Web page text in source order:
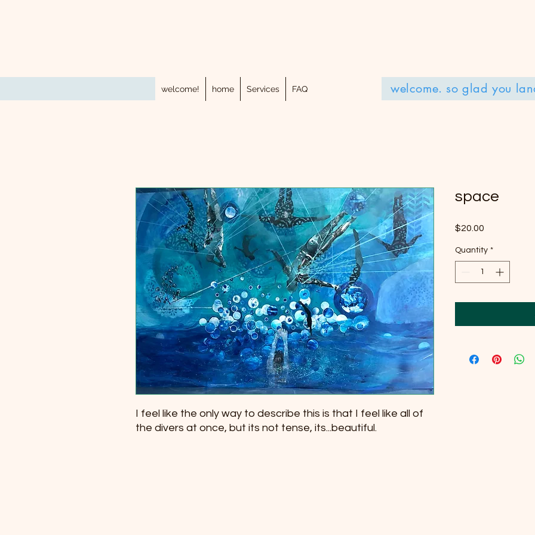
welcome. so glad you
welcome! home Services FAQ
I feel like the only way to describe this is that I feel like all of
the divers at once, but its not tense, its...beautiful.
space
$20.00
Quantity *